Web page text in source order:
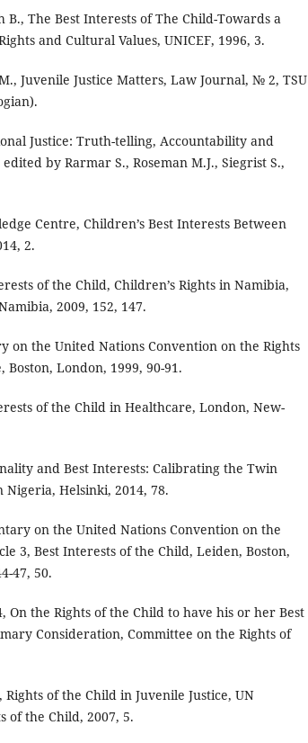
B., The Best Interests of The Child-Towards a
and Cultural Values, UNICEF, 1996, 3.
Juvenile Justice Matters, Law Journal, № 2, TSU
Justice: Truth-telling, Accountability and
by Rarmar S., Roseman M.J., Siegrist S.,
Centre, Children’s Best Interests Between
2.
of the Child, Children’s Rights in Namibia,
2009, 152, 147.
on the United Nations Convention on the Rights
London, 1999, 90-91.
of the Child in Healthcare, London, New-
and Best Interests: Calibrating the Twin
Nigeria, Helsinki, 2014, 78.
on the United Nations Convention on the
3, Best Interests of the Child, Leiden, Boston,
47, 50.
On the Rights of the Child to have his or her Best
Consideration, Committee on the Rights of
of the Child in Juvenile Justice, UN
of the Child, 2007, 5.